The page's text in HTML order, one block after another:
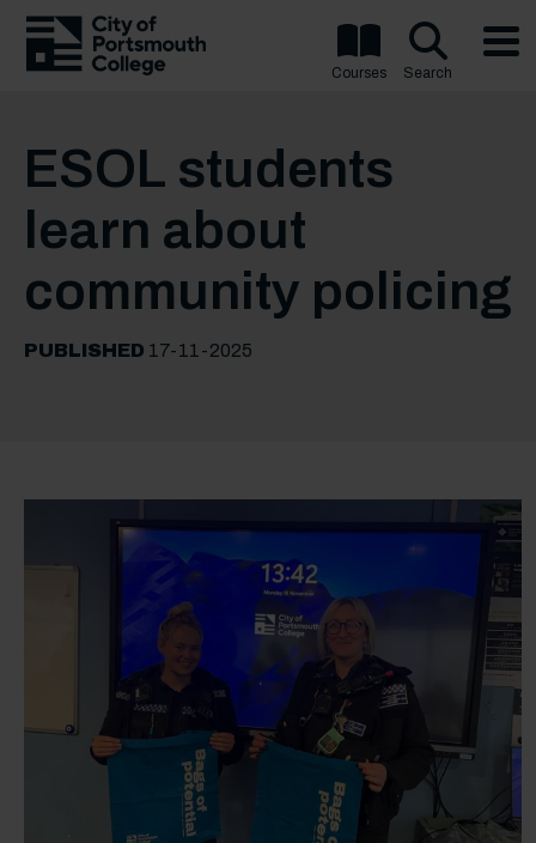
Courses Search
ESOL students
learn about
community policing
PUBLISHED 17-11-2025